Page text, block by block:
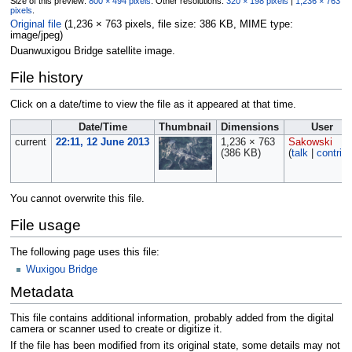
pixels
Original file‎ (1,236 × 763 pixels, file size: 386 KB, MIME type:
image/jpeg)
Duanwuxigou Bridge satellite image.
File history
Click on a date/time to view the file as it appeared at that time.
Date/Time Thumbnail Dimensions
User
current
22:11, 12 June 2013
1,236 × 763
(386 KB)
Sakowski
(talk| contribs
You cannot overwrite this file.
File usage
The following page uses this file:
Wuxigou Bridge
Metadata
This file contains additional information, probably added from the digital
camera or scanner used to create or digitize it.
If the file has been modified from its original state, some details may not